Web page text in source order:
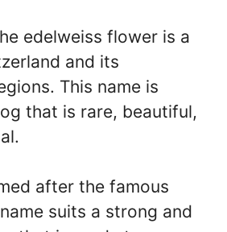
edelweiss flower is a
and its
This name is
that is rare, beautiful,
after the famous
suits a strong and